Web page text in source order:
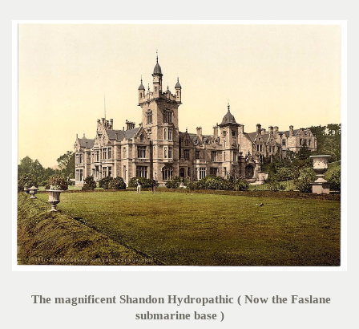
The magnificent Shandon Hydropathic ( Now the Faslane
submarine base )